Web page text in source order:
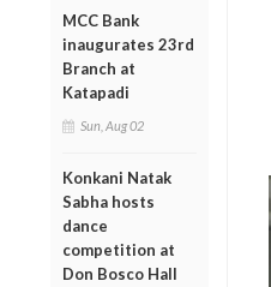
MCC Bank
inaugurates 23rd
Branch at
Katapadi
Sun, Aug 02
Konkani Natak
Sabha hosts
dance
competition at
Don Bosco Hall